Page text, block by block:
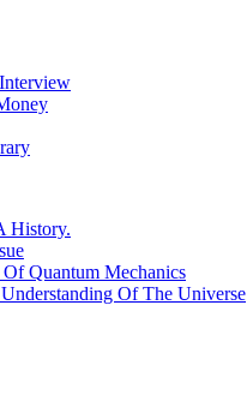
History.
Quantum Mechanics
Of The Universe